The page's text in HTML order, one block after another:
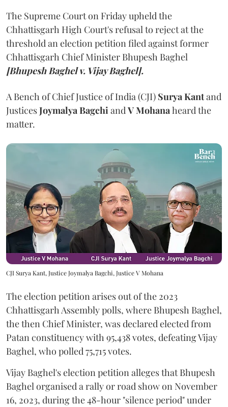
The Supreme Court on Friday upheld the
Chhattisgarh High Court's refusal to reject at the
threshold an election petition filed against former
Chhattisgarh Chief Minister Bhupesh Baghel
[Bhupesh Baghel v. Vijay Baghel].
A Bench of Chief Justice of India (CJI) Surya Kantand
JusticesJoymalya BagchiandV Mohanaheard the
matter.
CJI Surya Kant, Justice Joymalya Bagchi, Justice V Mohana
The election petition arises out of the 2023
Chhattisgarh Assembly polls, where Bhupesh Baghel,
the then Chief Minister, was declared elected from
Patan constituency with 95,438 votes, defeating Vijay
Baghel, who polled 75,715 votes.
Vijay Baghel's election petition alleges that Bhupesh
Baghel organised a rally or road show on November
16, 2023, during the 48-hour "silence period" under